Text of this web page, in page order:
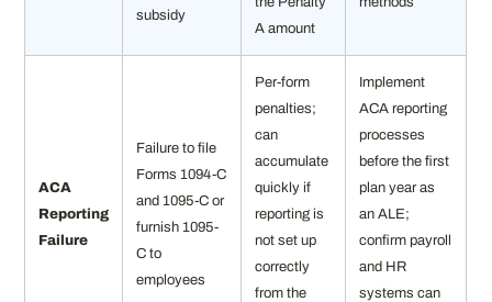
subsidy
A amount
ACA
Reporting
Failure
Failure to file
Forms 1094-C
and 1095-C or
furnish 1095-
C to
employees
Per-form
penalties;
can
accumulate
quickly if
reporting is
not set up
correctly
from the
Implement
ACA reporting
processes
before the first
plan year as
an ALE;
confirm payroll
and HR
systems can